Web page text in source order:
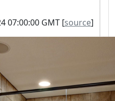
07:00:00 GMT [source]